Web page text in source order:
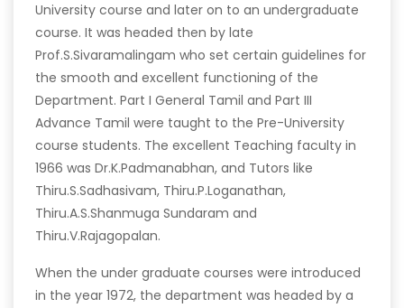
University course and later on to an undergraduate
course. It was headed then by late
Prof.S.Sivaramalingam who set certain guidelines for
the smooth and excellent functioning of the
Department. Part I General Tamil and Part III
Advance Tamil were taught to the Pre-University
course students. The excellent Teaching faculty in
1966 was Dr.K.Padmanabhan, and Tutors like
Thiru.S.Sadhasivam, Thiru.P.Loganathan,
Thiru.A.S.Shanmuga Sundaram and
Thiru.V.Rajagopalan.
When the under graduate courses were introduced
in the year 1972, the department was headed by a